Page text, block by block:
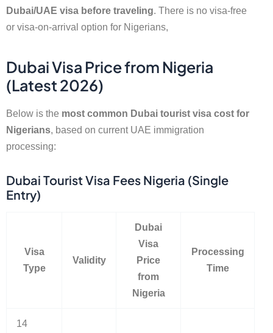
Dubai/UAE visa before traveling. There is no visa-free
or visa-on-arrival option for Nigerians,
Dubai Visa Price from Nigeria
(Latest 2026)
Below is the most common Dubai tourist visa cost for
Nigerians, based on current UAE immigration
processing:
Dubai Tourist Visa Fees Nigeria (Single
Entry)
Visa
Type
Validity
Dubai
Visa
Price
from
Nigeria
Processing
Time
14